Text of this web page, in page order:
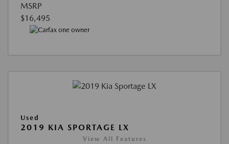
MSRP
$16,495
Used
2019 KIA SPORTAGE LX
View All Features